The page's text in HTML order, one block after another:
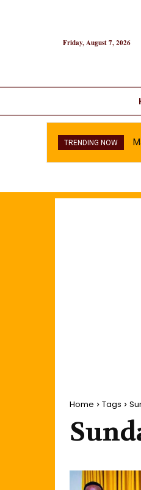
Friday, August 7, 2026
TRENDING NOW
Home Tags